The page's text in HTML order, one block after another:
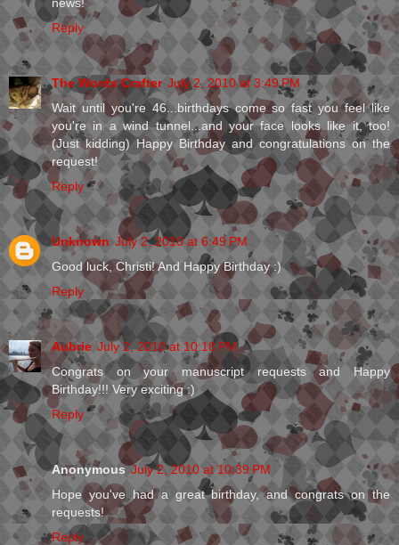
Reply
The Words Crafter July 2, 2010 at 3:49 PM
Wait until you're 46...birthdays come so fast you feel like
you're in a wind tunnel...and your face looks like it, too!
(Just kidding) Happy Birthday and congratulations on the
request!
Reply
Unknown July 2, 2010 at 6:49 PM
Good luck, Christi! And Happy Birthday :)
Reply
Aubrie July 2, 2010 at 10:18 PM
Congrats on your manuscript requests and Happy
Birthday!!! Very exciting :)
Reply
Anonymous July 2, 2010 at 10:39 PM
Hope you've had a great birthday, and congrats on the
requests!
Reply